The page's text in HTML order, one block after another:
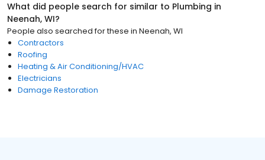
What did people search for similar to Plumbing in
Neenah, WI?
People also searched for these in Neenah, WI
Contractors
Roofing
Heating & Air Conditioning/HVAC
Electricians
Damage Restoration